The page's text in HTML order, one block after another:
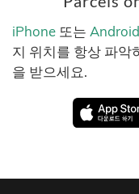
iPhone 또는 Android
지 위치를 항상 파악
을 받으세요.